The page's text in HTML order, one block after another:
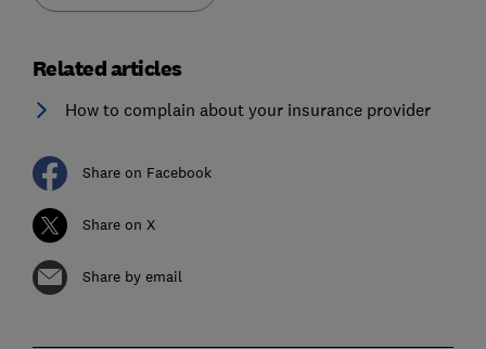
Related articles
How to complain about your insurance provider
Share on Facebook
Share on X
Share by email